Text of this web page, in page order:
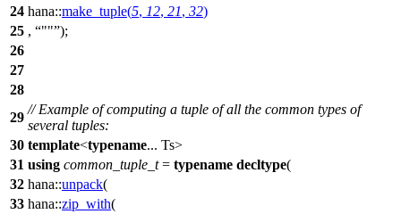
24 hana::make_tuple(5, 12, 21, 32)
25 , "" );
26
27
28
29
// Example of computing a tuple of all the common types of
several tuples:
30 template<typename... Ts>
31 using common_tuple_t= typename decltype(
32 hana::unpack(
33 hana::zip_with(